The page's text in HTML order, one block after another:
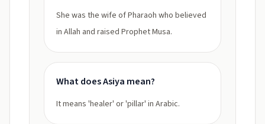
She was the wife of Pharaoh who believed
in Allah and raised Prophet Musa.
What does Asiya mean?
It means 'healer' or 'pillar' in Arabic.